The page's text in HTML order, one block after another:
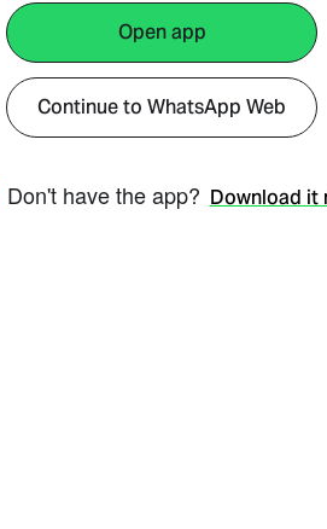
Open app
Continue to WhatsApp Web
Don't have the app? Download it